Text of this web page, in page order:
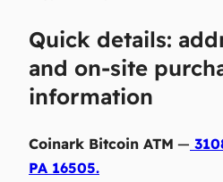
Quick details:
and on-site
information
Coinark Bitcoin ATM —
PA 16505.